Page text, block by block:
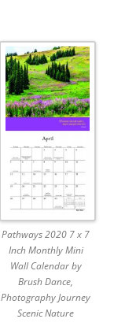
Pathways 2020 7 x 7
Inch Monthly Mini
Wall Calendar by
Brush Dance,
Photography Journey
Scenic Nature